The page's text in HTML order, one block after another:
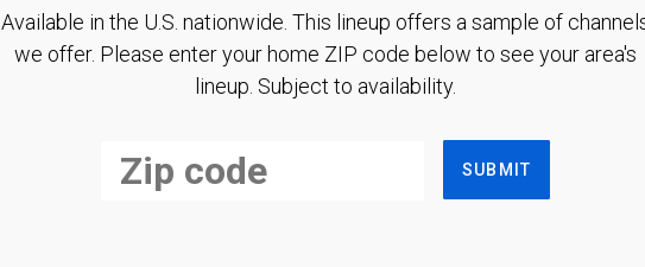
Available in the U.S. nationwide. This lineup offers a sample of
we offer. Please enter your home ZIP code below to see your area's
lineup. Subject to availability.
SUBMIT